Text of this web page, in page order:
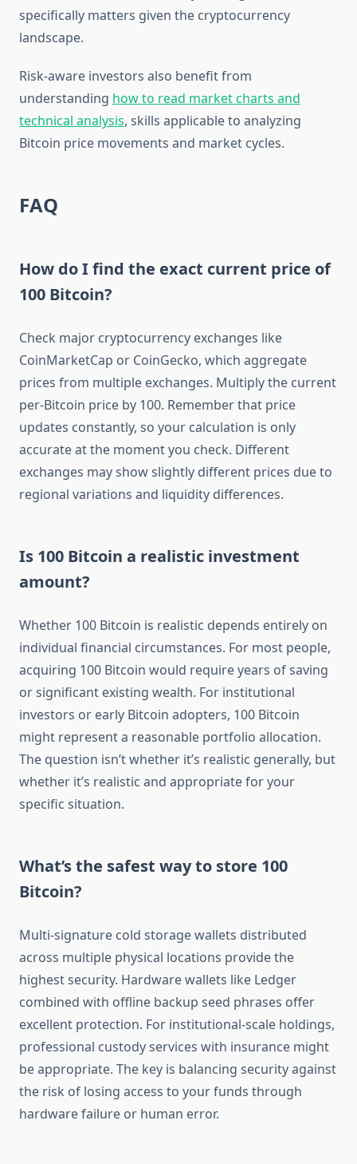
specifically matters given the cryptocurrency
landscape.
Risk-aware investors also benefit from
understanding how to read market charts and
technical analysis, skills applicable to analyzing
Bitcoin price movements and market cycles.
FAQ
How do I find the exact current price of
100 Bitcoin?
Check major cryptocurrency exchanges like
CoinMarketCap or CoinGecko, which aggregate
prices from multiple exchanges. Multiply the current
per-Bitcoin price by 100. Remember that price
updates constantly, so your calculation is only
accurate at the moment you check. Different
exchanges may show slightly different prices due to
regional variations and liquidity differences.
Is 100 Bitcoin a realistic investment
amount?
Whether 100 Bitcoin is realistic depends entirely on
individual financial circumstances. For most people,
acquiring 100 Bitcoin would require years of saving
or significant existing wealth. For institutional
investors or early Bitcoin adopters, 100 Bitcoin
might represent a reasonable portfolio allocation.
The question isn’t whether it’s realistic generally, but
whether it’s realistic and appropriate for your
specific situation.
What’s the safest way to store 100
Bitcoin?
Multi-signature cold storage wallets distributed
across multiple physical locations provide the
highest security. Hardware wallets like Ledger
combined with offline backup seed phrases offer
excellent protection. For institutional-scale holdings,
professional custody services with insurance might
be appropriate. The key is balancing security against
the risk of losing access to your funds through
hardware failure or human error.